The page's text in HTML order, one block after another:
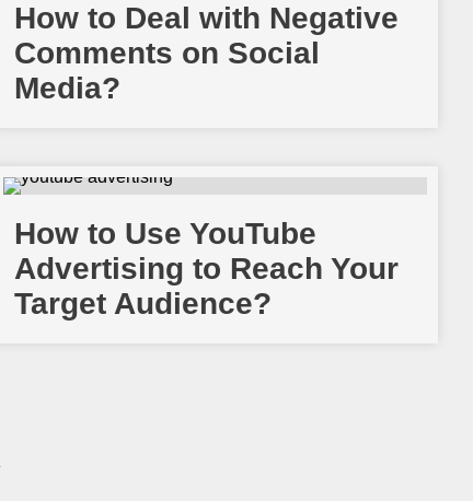
How to Deal with Negative
Comments on Social
Media?
How to Use YouTube
Advertising to Reach Your
Target Audience?